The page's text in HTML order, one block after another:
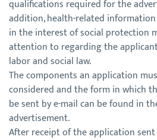
qualifications required for the
addition, health-related
in the interest of social protection
attention to regarding the
labor and social law.
The components an application
considered and the form in which
be sent by e-mail can be found in
advertisement.
After receipt of the application